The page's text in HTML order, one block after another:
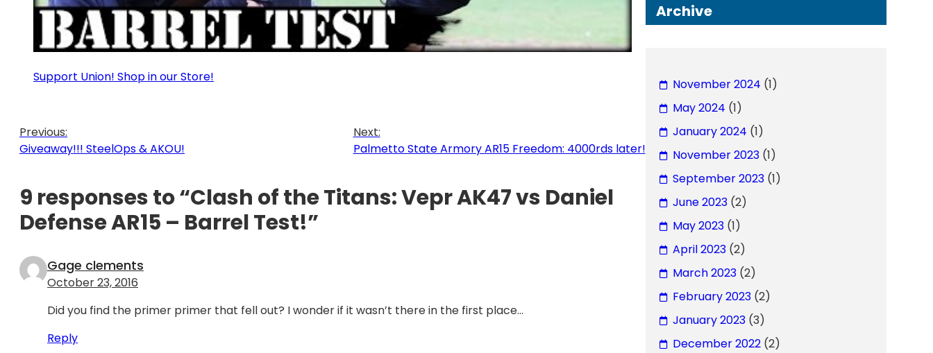
Support Union! Shop in our Store!
Previous:
Giveaway!!! SteelOps & AKOU!
Next:
Palmetto State Armory AR15 Freedom: 4000rds later!
9 responses to “Clash of the Titans: Vepr AK47 vs Daniel
Defense AR15 – Barrel Test!”
Gage clements
October 23, 2016
Did you find the primer primer that fell out? I wonder if it wasn’t there in the first place…
Reply
Archive
November 2024 (1)
May 2024 (1)
January 2024 (1)
November 2023(1)
September 2023(1)
June 2023(2)
May 2023(1)
April 2023(2)
March 2023(2)
February 2023(2)
January 2023(3)
December 2022(2)